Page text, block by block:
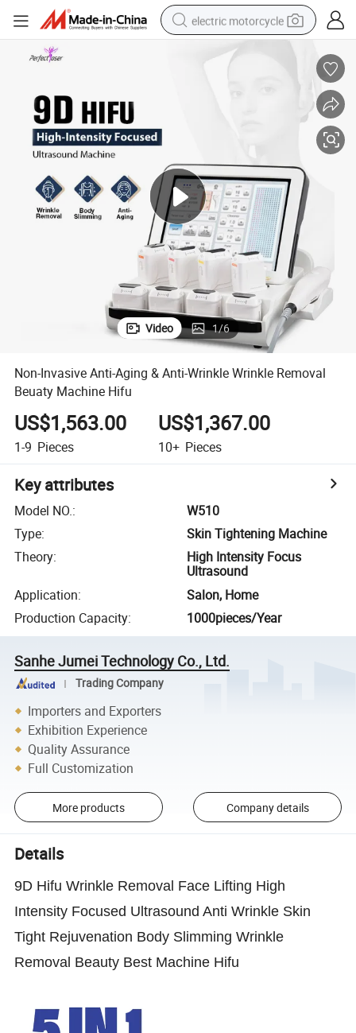
electric motorcycle
crawler excavator
basketball shoe
electric car
tshirt
Video 1/6
Non-Invasive Anti-Aging & Anti-Wrinkle Wrinkle Removal
Beuaty Machine Hifu
US$1,563.00
1-9 Pieces
US$1,367.00
10+ Pieces
Key attributes
Model NO.:
W510
Type:
Skin Tightening Machine
Theory:
High Intensity Focus
Ultrasound
Application:
Salon, Home
Production Capacity: 1000pieces/Year
Sanhe Jumei Technology Co., Ltd.
Trading Company
Importers and Exporters
Exhibition Experience
Quality Assurance
Full Customization
More products Company details
Details
9D Hifu Wrinkle Removal Face Lifting High
Intensity Focused Ultrasound Anti Wrinkle Skin
Tight Rejuvenation Body Slimming Wrinkle
Removal Beauty Best Machine Hifu